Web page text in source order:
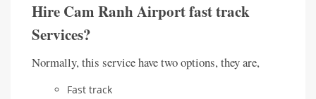
Hire Cam Ranh Airport fast track
Services?
Normally, this service have two options, they are,
Fast track